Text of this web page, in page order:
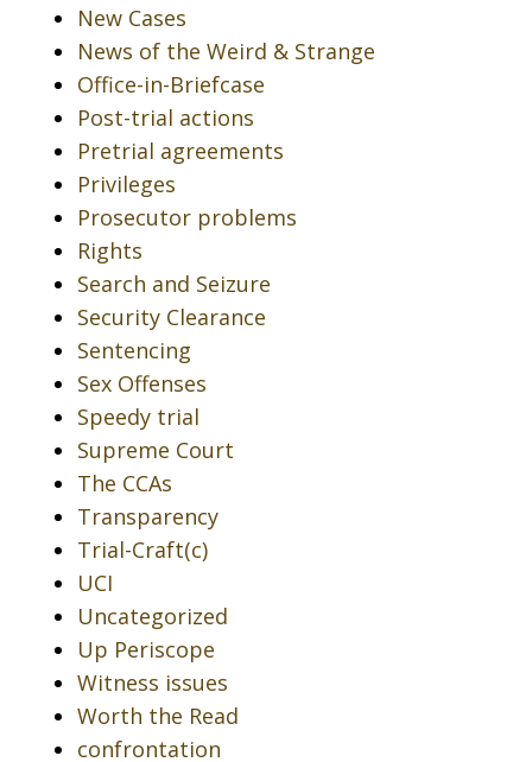
New Cases
News of the Weird & Strange
Office-in-Briefcase
Post-trial actions
Pretrial agreements
Privileges
Prosecutor problems
Rights
Search and Seizure
Security Clearance
Sentencing
Sex Offenses
Speedy trial
Supreme Court
The CCAs
Transparency
Trial-Craft(c)
UCI
Uncategorized
Up Periscope
Witness issues
Worth the Read
confrontation